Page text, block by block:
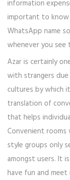
information
important to know
WhatsApp name
whenever you see
Azar is certainly
with strangers
cultures by which
translation of
that helps
Convenient
style groups only
amongst users. It
have fun and